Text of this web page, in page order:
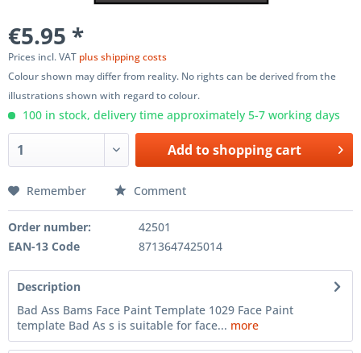
€5.95 *
Prices incl. VAT plus shipping costs
Colour shown may differ from reality. No rights can be derived from the
illustrations shown with regard to colour.
100 in stock, delivery time approximately 5-7 working days
Add toshopping cart
Remember Comment
Order number:
42501
EAN-13 Code
8713647425014
Description
Bad Ass Bams Face Paint Template 1029 Face Paint
template Bad As s is suitable for face... more